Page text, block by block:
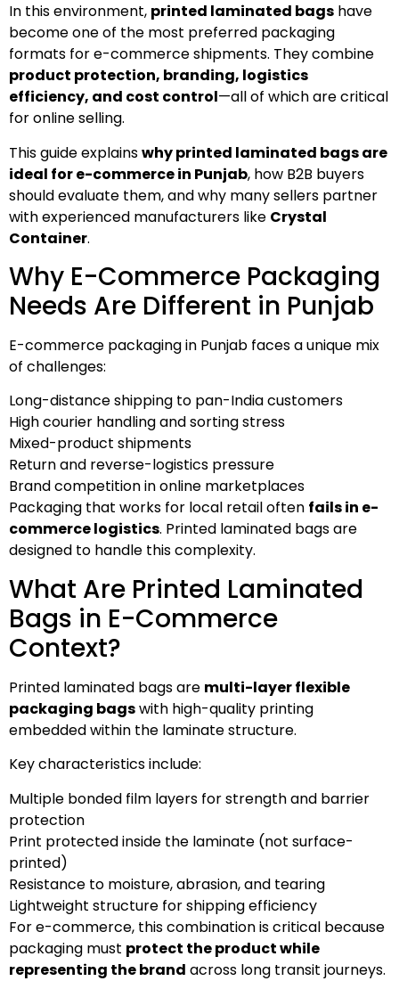
In this environment, printed laminated bags have
become one of the most preferred packaging
formats for e-commerce shipments. They combine
product protection, branding, logistics
efficiency, and cost control—all of which are critical
for online selling.
This guide explainswhy printed laminated bags are
ideal for e-commerce in Punjab, how B2B buyers
should evaluate them, and why many sellers partner
with experienced manufacturers like Crystal
Container.
Why E-Commerce Packaging
Needs Are Different in Punjab
E-commerce packaging in Punjab faces a unique mix
of challenges:
Long-distance shipping to pan-India customers
High courier handling and sorting stress
Mixed-product shipments
Return and reverse-logistics pressure
Brand competition in online marketplaces
Packaging that works for local retail often fails in e-
commerce logistics. Printed laminated bags are
designed to handle this complexity.
What Are Printed Laminated
Bags in E-Commerce
Context?
Printed laminated bags are multi-layer flexible
packaging bagswith high-quality printing
embedded within the laminate structure.
Key characteristics include:
Multiple bonded film layers for strength and barrier
protection
Print protected inside the laminate (not surface-
printed)
Resistance to moisture, abrasion, and tearing
Lightweight structure for shipping efficiency
For e-commerce, this combination is critical because
packaging must protect the product while
representing the brand across long transit journeys.